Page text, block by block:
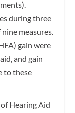
during three
measures.
gain were
and gain
to these
Hearing Aid